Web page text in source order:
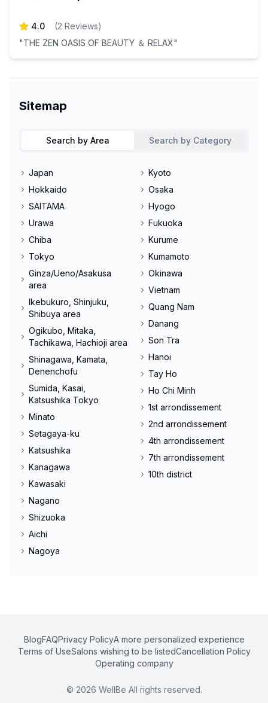
4.0 (2 Reviews)
"THE ZEN OASIS OF BEAUTY ＆ RELAX"
Sitemap
Search by Area Search by Category
Japan
Hokkaido
SAITAMA
Urawa
Chiba
Tokyo
Ginza/Ueno/Asakusa
area
Ikebukuro, Shinjuku,
Shibuya area
Ogikubo, Mitaka,
Tachikawa, Hachioji area
Shinagawa, Kamata,
Denenchofu
Sumida, Kasai,
Katsushika Tokyo
Minato
Setagaya-ku
Katsushika
Kanagawa
Kawasaki
Nagano
Shizuoka
Aichi
Nagoya
Kyoto
Osaka
Hyogo
Fukuoka
Kurume
Kumamoto
Okinawa
Vietnam
Quang Nam
Danang
Son Tra
Hanoi
Tay Ho
Ho Chi Minh
1st arrondissement
2nd arrondissement
4th arrondissement
7th arrondissement
10th district
BlogFAQPrivacy PolicyA more personalized experience
Terms of UseSalons wishing to be listedCancellation Policy
Operating company
© 2026 WellBe All rights reserved.